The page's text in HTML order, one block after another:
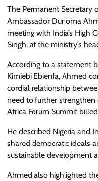
The Permanent Secretary
Ambassador Dunoma
meeting with India’s High
Singh, at the ministry’s
According to a statement
Kimiebi Ebienfa, Ahmed
cordial relationship
need to further
Africa Forum Summit
He described Nigeria and
shared democratic ideals
sustainable development
Ahmed also highlighted